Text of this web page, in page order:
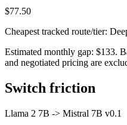
$77.50
Cheapest tracked route/tier:
Estimated monthly gap: $133.
and negotiated pricing are
Switch friction
Llama 2 7B -> Mistral 7B v0.1